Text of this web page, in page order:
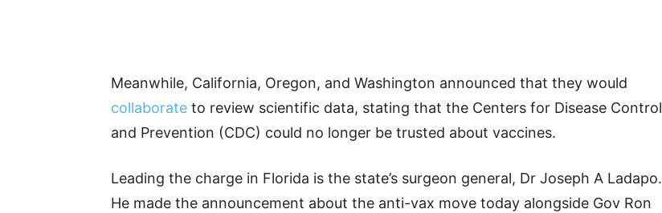
Meanwhile, California, Oregon, and Washington announced that they would
collaborate to review scientific data, stating that the Centers for Disease Control
and Prevention (CDC) could no longer be trusted about vaccines.
Leading the charge in Florida is the state’s surgeon general, Dr Joseph A Ladapo.
He made the announcement about the anti-vax move today alongside Gov Ron